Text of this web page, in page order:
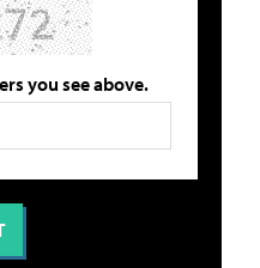
you see above.